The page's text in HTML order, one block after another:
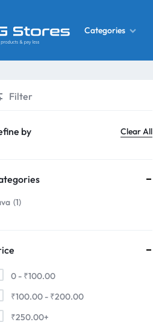
Categories
Premium Screen
Filter
by Clear All
1
0 - ₹100.00
₹100.00 - ₹200.00
₹250.00+